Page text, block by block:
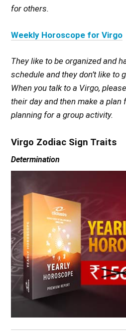
for others.
Weekly Horoscope for Virgo
They like to be organized and
schedule and they don’t like to
When you talk to a Virgo,
their day and then make a plan
planning for a group activity.
Virgo Zodiac Sign Traits
Determination